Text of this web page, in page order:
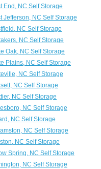
End, NC Self Storage
Jefferson, NC Self Storage
NC Self Storage
NC Self Storage
Oak, NC Self Storage
Plains, NC Self Storage
NC Self Storage
NC Self Storage
NC Self Storage
NC Self Storage
NC Self Storage
NC Self Storage
NC Self Storage
Spring, NC Self Storage
NC Self Storage